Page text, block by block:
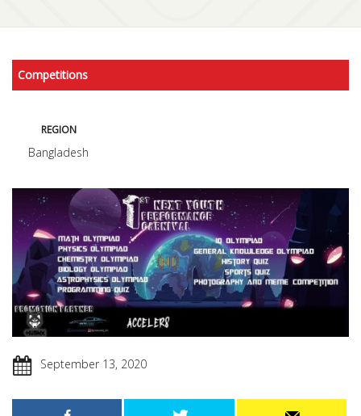
Competitions
REGION
Bangladesh
September 13, 2020